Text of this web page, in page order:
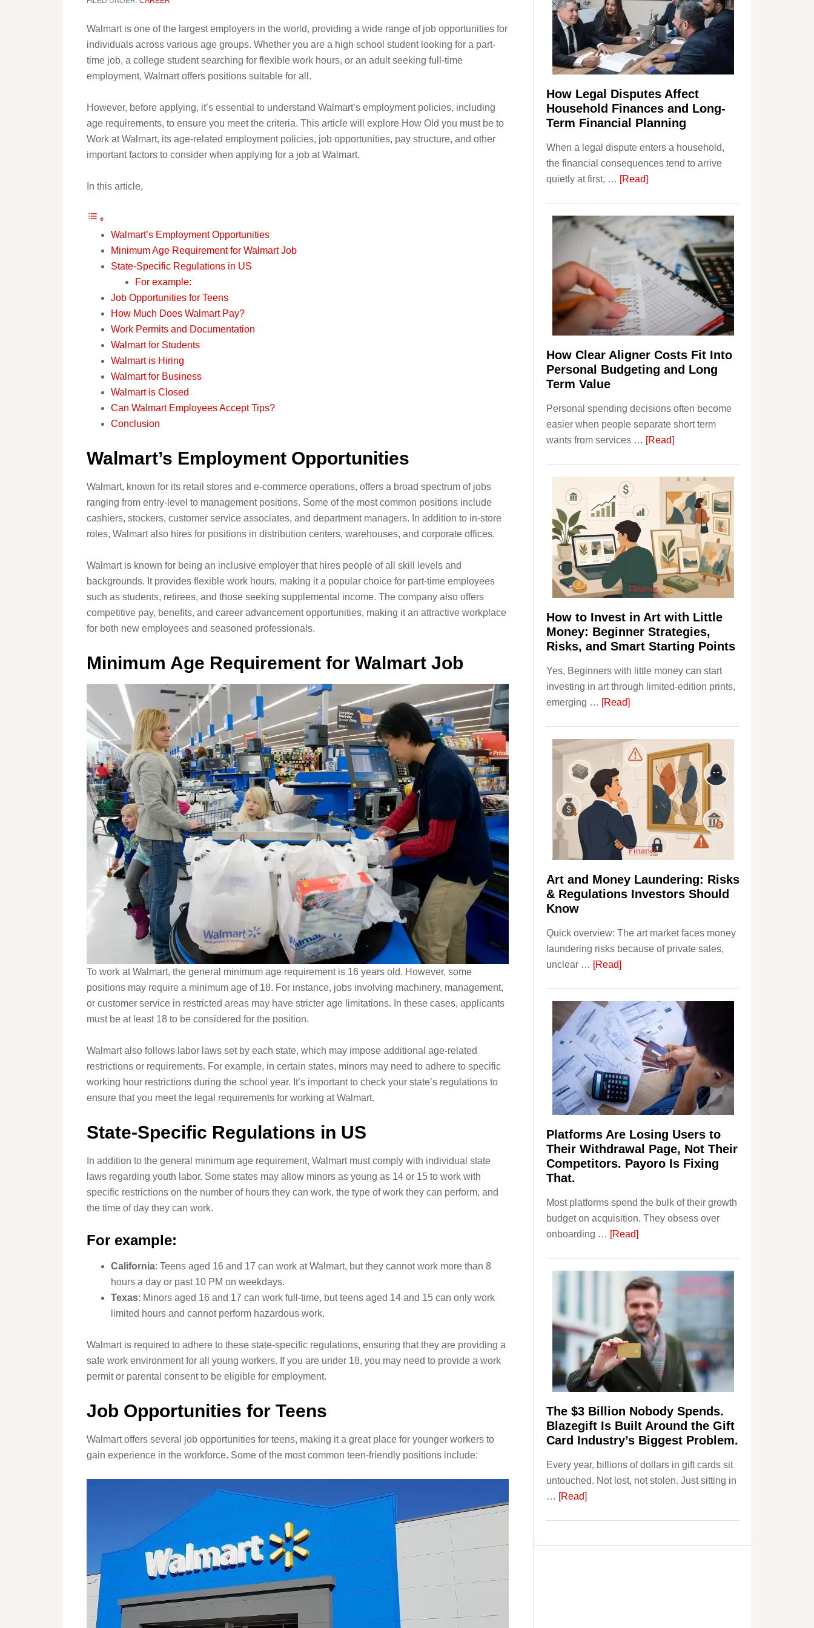
Walmart is one of the largest employers in the world, providing a wide range of job opportunities for
individuals across various age groups. Whether you are a high school student looking for a part-
time job, a college student searching for flexible work hours, or an adult seeking full-time
employment, Walmart offers positions suitable for all.
However, before applying, it’s essential to understand Walmart’s employment policies, including
age requirements, to ensure you meet the criteria. This article will explore How Old you must be to
Work at Walmart, its age-related employment policies, job opportunities, pay structure, and other
important factors to consider when applying for a job at Walmart.
In this article,
Walmart’s Employment Opportunities
Minimum Age Requirement for Walmart Job
State-Specific Regulations in US
For example:
Job Opportunities for Teens
How Much Does Walmart Pay?
Work Permits and Documentation
Walmart for Students
Walmart is Hiring
Walmart for Business
Walmart is Closed
Can Walmart Employees Accept Tips?
Conclusion
Walmart’s Employment Opportunities
Walmart, known for its retail stores and e-commerce operations, offers a broad spectrum of jobs
ranging from entry-level to management positions. Some of the most common positions include
cashiers, stockers, customer service associates, and department managers. In addition to in-store
roles, Walmart also hires for positions in distribution centers, warehouses, and corporate offices.
Walmart is known for being an inclusive employer that hires people of all skill levels and
backgrounds. It provides flexible work hours, making it a popular choice for part-time employees
such as students, retirees, and those seeking supplemental income. The company also offers
competitive pay, benefits, and career advancement opportunities, making it an attractive workplace
for both new employees and seasoned professionals.
Minimum Age Requirement for Walmart Job
To work at Walmart, the general minimum age requirement is 16 years old. However, some
positions may require a minimum age of 18. For instance, jobs involving machinery, management,
or customer service in restricted areas may have stricter age limitations. In these cases, applicants
must be at least 18 to be considered for the position.
Walmart also follows labor laws set by each state, which may impose additional age-related
restrictions or requirements. For example, in certain states, minors may need to adhere to specific
working hour restrictions during the school year. It’s important to check your state’s regulations to
ensure that you meet the legal requirements for working at Walmart.
State-Specific Regulations in US
In addition to the general minimum age requirement, Walmart must comply with individual state
laws regarding youth labor. Some states may allow minors as young as 14 or 15 to work with
specific restrictions on the number of hours they can work, the type of work they can perform, and
the time of day they can work.
For example:
California: Teens aged 16 and 17 can work at Walmart, but they cannot work more than 8
hours a day or past 10 PM on weekdays.
Texas: Minors aged 16 and 17 can work full-time, but teens aged 14 and 15 can only work
limited hours and cannot perform hazardous work.
Walmart is required to adhere to these state-specific regulations, ensuring that they are providing a
safe work environment for all young workers. If you are under 18, you may need to provide a work
permit or parental consent to be eligible for employment.
Job Opportunities for Teens
Walmart offers several job opportunities for teens, making it a great place for younger workers to
gain experience in the workforce. Some of the most common teen-friendly positions include:
How Legal Disputes Affect
Household Finances and Long-
Term Financial Planning
When a legal dispute enters a household,
the financial consequences tend to arrive
quietly at first, … [Read]about
Disputes
Affect
Household
Finances
and
Long-
Term
Financial
Planning
How Clear Aligner Costs Fit Into
Personal Budgeting and Long
Term Value
Personal spending decisions often become
easier when people separate short term
wants from services … [Read]about
Aligner
Costs
Fit
Into
Personal
Budgeting
and
Long
Term
Value
How to Invest in Art with Little
Money: Beginner Strategies,
Risks, and Smart Starting Points
Yes, Beginners with little money can start
investing in art through limited-edition prints,
emerging … [Read]about
Invest
in
Art
with
Little
Money:
Beginner
Strategies,
Risks,
and
Points
Art and Money Laundering: Risks
& Regulations Investors Should
Know
Quick overview: The art market faces money
laundering risks because of private sales,
unclear … [Read]about
Money
Laundering:
Risks
&
Regulations
Investors
Should
Platforms Are Losing Users to
Their Withdrawal Page, Not Their
Competitors. Payoro Is Fixing
That.
Most platforms spend the bulk of their growth
budget on acquisition. They obsess over
onboarding … [Read]about
Losing
Users
to
Their
Withdrawal
Page,
Not
Their
Competitors.
Payoro
Is
That.
The $3 Billion Nobody Spends.
Blazegift Is Built Around the Gift
Card Industry’s Biggest Problem.
Every year, billions of dollars in gift cards sit
untouched. Not lost, not stolen. Just sitting in
… [Read]about
Billion